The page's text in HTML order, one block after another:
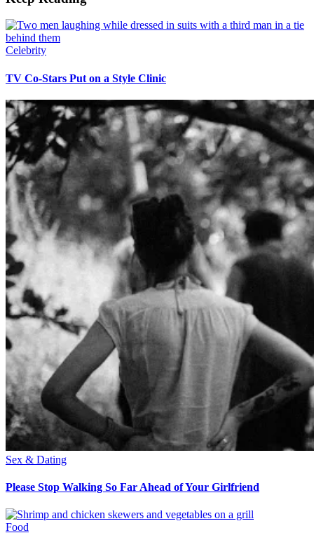
Celebrity
TV Co-Stars Put on a Style Clinic
Sex & Dating
Please Stop Walking So Far Ahead of Your Girlfriend
Food